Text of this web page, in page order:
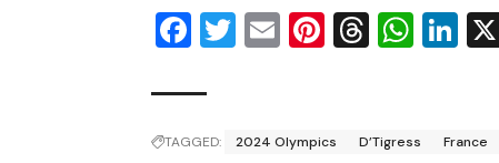
Facebook
Twitter
EmailPinterest
TAGGED: 2024 Olympics D’Tigress France